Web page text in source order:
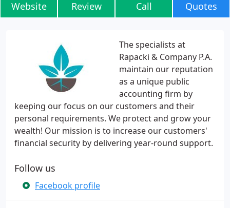
Website Review Call Quotes
The specialists at
Rapacki & Company P.A.
maintain our reputation
as a unique public
accounting firm by
keeping our focus on our customers and their
personal requirements. We protect and grow your
wealth! Our mission is to increase our customers'
financial security by delivering year-round support.
Follow us
Facebook profile